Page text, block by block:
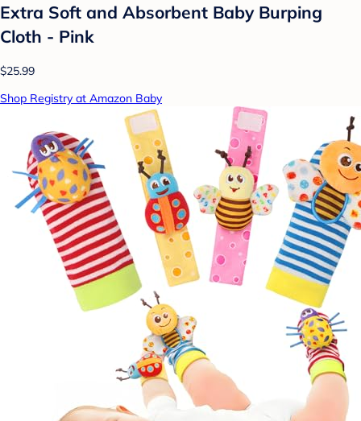
Extra Soft and Absorbent Baby Burping
Cloth - Pink
$25.99
Shop Registry at Amazon Baby